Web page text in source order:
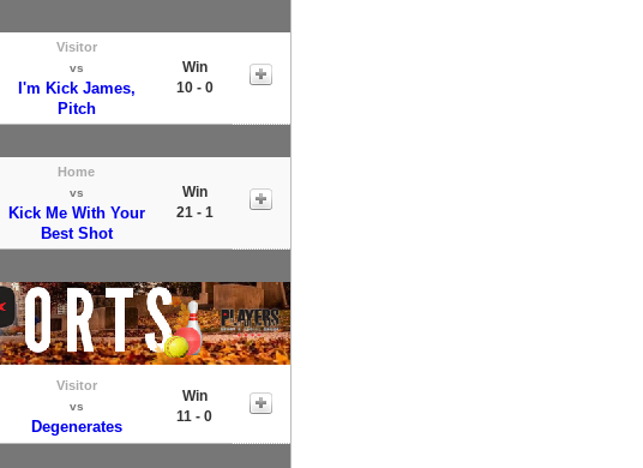
Visitor
vs
I'm Kick James,
Pitch
Win
10 - 0
Home
vs
Kick Me With Your
Best Shot
Win
21 - 1
Visitor
vs
Degenerates
Win
11 - 0